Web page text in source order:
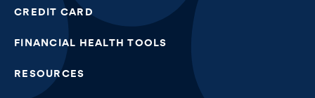
CREDIT CARD
FINANCIAL HEALTH TOOLS
RESOURCES